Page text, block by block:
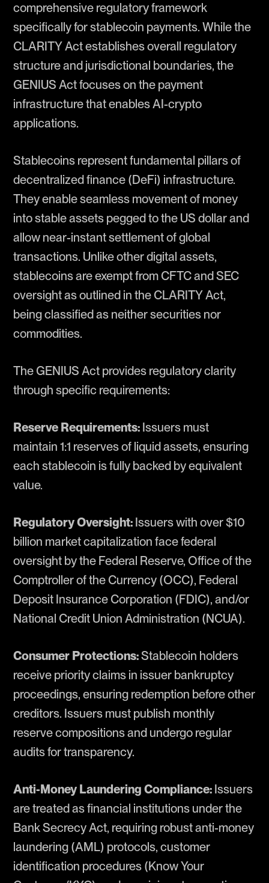
comprehensive regulatory framework
specifically for stablecoin payments. While the
CLARITY Act establishes overall regulatory
structure and jurisdictional boundaries, the
GENIUS Act focuses on the payment
infrastructure that enables AI-crypto
applications.
Stablecoins represent fundamental pillars of
decentralized finance (DeFi) infrastructure.
They enable seamless movement of money
into stable assets pegged to the US dollar and
allow near-instant settlement of global
transactions. Unlike other digital assets,
stablecoins are exempt from CFTC and SEC
oversight as outlined in the CLARITY Act,
being classified as neither securities nor
commodities.
The GENIUS Act provides regulatory clarity
through specific requirements:
Reserve Requirements: Issuers must
maintain 1:1 reserves of liquid assets, ensuring
each stablecoin is fully backed by equivalent
value.
Regulatory Oversight: Issuers with over $10
billion market capitalization face federal
oversight by the Federal Reserve, Office of the
Comptroller of the Currency (OCC), Federal
Deposit Insurance Corporation (FDIC), and/or
National Credit Union Administration (NCUA).
Consumer Protections:Stablecoin holders
receive priority claims in issuer bankruptcy
proceedings, ensuring redemption before other
creditors. Issuers must publish monthly
reserve compositions and undergo regular
audits for transparency.
Anti-Money Laundering Compliance: Issuers
are treated as financial institutions under the
Bank Secrecy Act, requiring robust anti-money
laundering (AML) protocols, customer
identification procedures (Know Your